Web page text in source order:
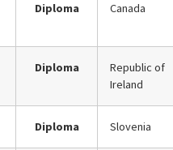
Diploma Canada
Diploma
Republic of
Ireland
Diploma Slovenia